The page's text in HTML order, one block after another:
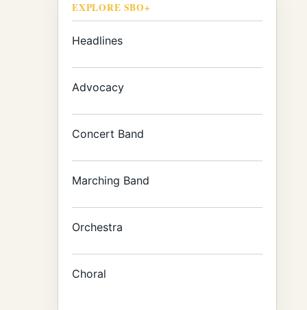
EXPLORE SBO+
Headlines
Advocacy
Concert Band
Marching Band
Orchestra
Choral